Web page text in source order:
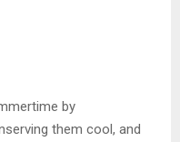
by
them cool, and